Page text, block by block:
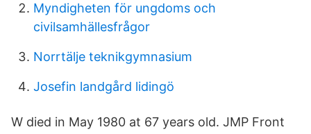
Myndigheten för ungdoms och
civilsamhällesfrågor
Norrtälje teknikgymnasium
Josefin landgård lidingö
W died in May 1980 at 67 years old. JMP Front